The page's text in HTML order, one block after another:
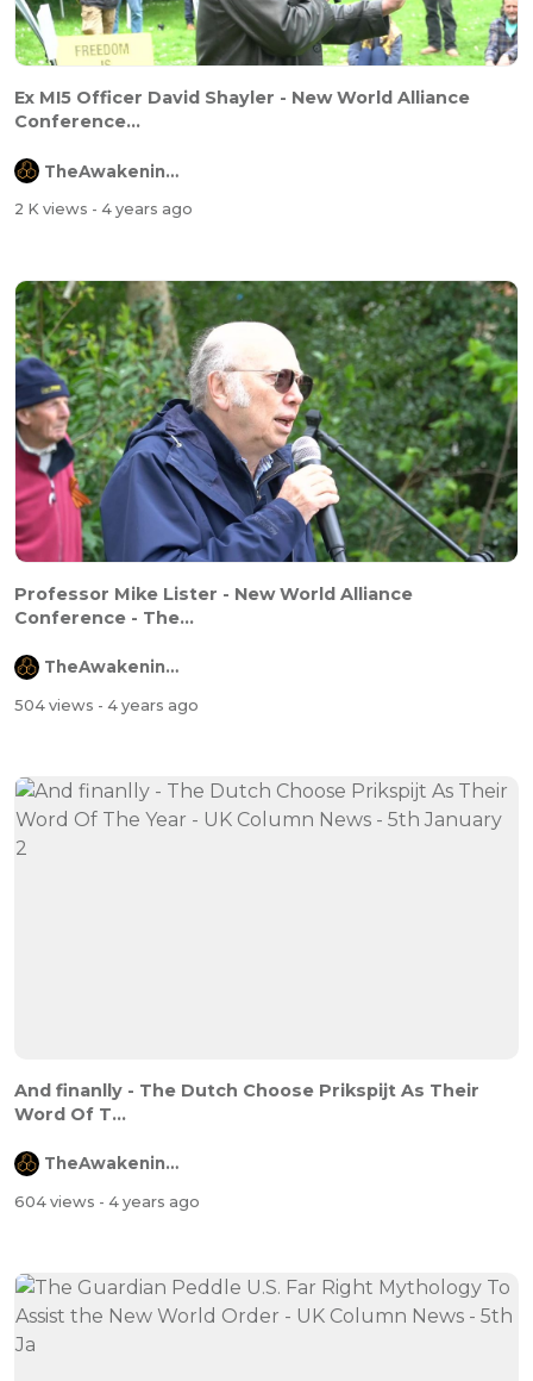
Ex MI5 Officer David Shayler - New World Alliance
Conference...
TheAwakeningChannel
2 K views - 4 years ago
Professor Mike Lister - New World Alliance
Conference - The...
TheAwakeningChannel
504 views - 4 years ago
And finanlly - The Dutch Choose Prikspijt As Their
Word Of T...
TheAwakeningChannel
604 views - 4 years ago